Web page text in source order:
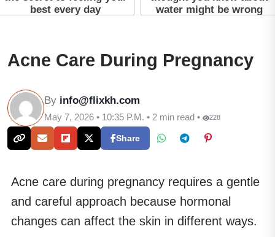
Acne Care During Pregnancy
By info@flixkh.com
May 7, 2026 • 10:35 P.M. • 2 min read • 228
Share
Acne care during pregnancy requires a gentle
and careful approach because hormonal
changes can affect the skin in different ways.